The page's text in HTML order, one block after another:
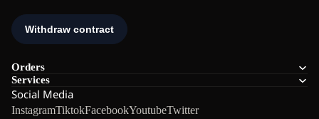
Orders
Services
Social Media
InstagramTiktokFacebookYoutubeTwitter